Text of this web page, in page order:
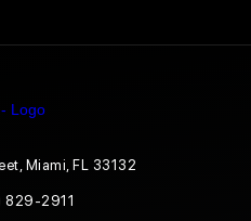
Miami, FL 33132
829-2911